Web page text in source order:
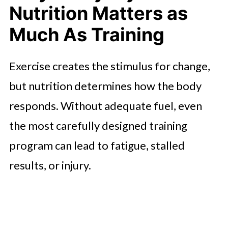
sports nutrition
Nutrition Matters as
Much As Training
Exercise creates the stimulus for change,
but nutrition determines how the body
responds. Without adequate fuel, even
the most carefully designed training
program can lead to fatigue, stalled
results, or injury.